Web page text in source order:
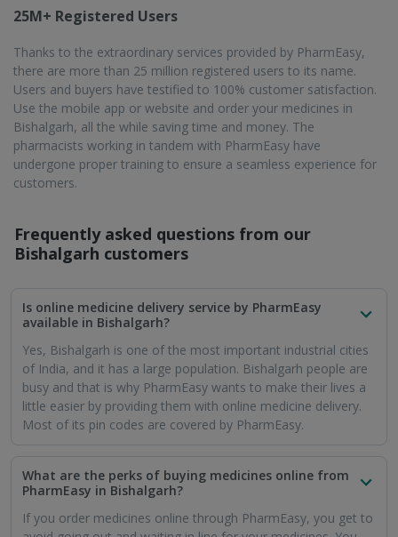
25M+ Registered Users
Thanks to the extraordinary services provided by PharmEasy,
there are more than 25 million registered users to its name.
Users and buyers have testified to 100% customer satisfaction.
Use the mobile app or website and order your medicines in
Bishalgarh, all the while saving time and money. The
pharmacists working in tandem with PharmEasy have
undergone proper training to ensure a seamless experience for
customers.
Frequently asked questions from our
Bishalgarh customers
Is online medicine delivery service by PharmEasy
available in Bishalgarh?
Yes, Bishalgarh is one of the most important industrial cities
of India, and it has a large population. Bishalgarh people are
busy and that is why PharmEasy wants to make their lives a
little easier by providing them with online medicine delivery.
Most of its pin codes are covered by PharmEasy.
What are the perks of buying medicines online from
PharmEasy in Bishalgarh?
If you order medicines online through PharmEasy, you get to